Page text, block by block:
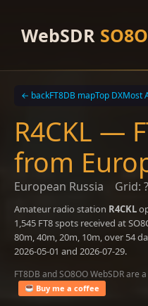
contentWebSDR
← backFT8DB mapTop DXMost
R4CKL —
from
European Russia Grid: ?
Amateur radio station R4CKL
1,545 FT8 spots received at
80m, 40m, 20m, 10m, over 54
2026-05-01 and 2026-07-29.
FT8DB and SO8OO WebSDR
Buy me a coffee